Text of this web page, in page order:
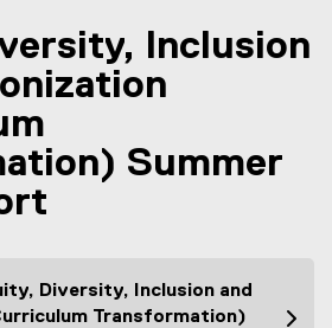
content area
Inclusion
Summer
Diversity, Inclusion and
Transformation)